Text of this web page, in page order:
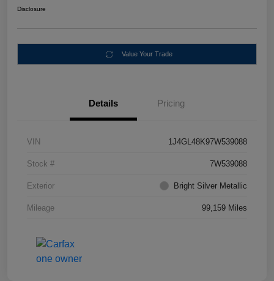
Disclosure
Value Your Trade
Details Pricing
VIN 1J4GL48K97W539088
Stock # 7W539088
Exterior Bright Silver Metallic
Mileage 99,159 Miles